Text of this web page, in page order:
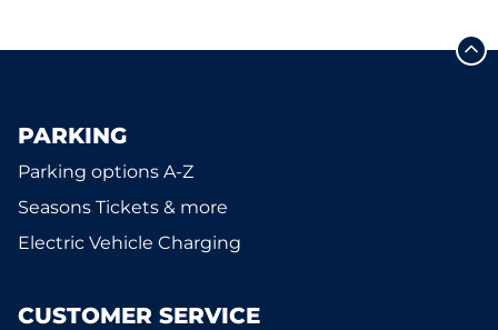
PARKING
Parking options A-Z
Seasons Tickets & more
Electric Vehicle Charging
CUSTOMER SERVICE